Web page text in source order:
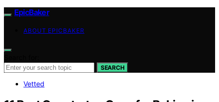
EpicBaker
ABOUT EPICBAKER
SEARCH
Vetted